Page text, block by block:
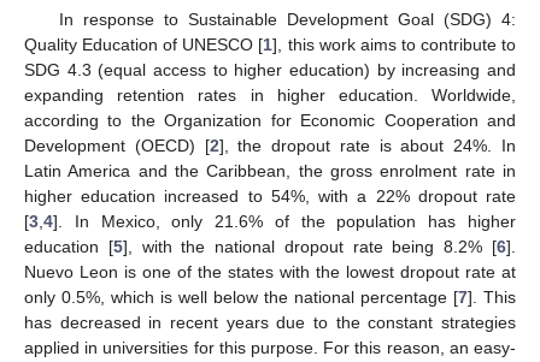
In response to Sustainable Development Goal (SDG) 4:
Quality Education of UNESCO [1], this work aims to contribute to
SDG 4.3 (equal access to higher education) by increasing and
expanding retention rates in higher education. Worldwide,
according to the Organization for Economic Cooperation and
Development (OECD) [2], the dropout rate is about 24%. In
Latin America and the Caribbean, the gross enrolment rate in
higher education increased to 54%, with a 22% dropout rate
[3 4]. In Mexico, only 21.6% of the population has higher
education [5], with the national dropout rate being 8.2% [6].
Nuevo Leon is one of the states with the lowest dropout rate at
only 0.5%, which is well below the national percentage [7]. This
has decreased in recent years due to the constant strategies
applied in universities for this purpose. For this reason, an easy-